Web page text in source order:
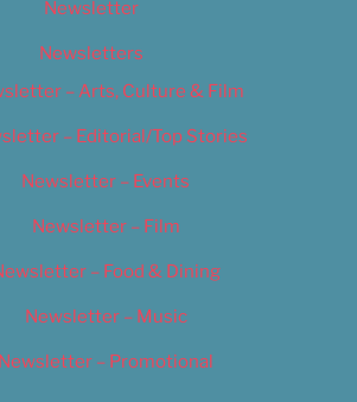
Newsletter
Newsletters
– Arts, Culture & Film
– Editorial/Top Stories
Newsletter – Events
Newsletter – Film
– Food & Dining
Newsletter – Music
Newsletter – Promotional